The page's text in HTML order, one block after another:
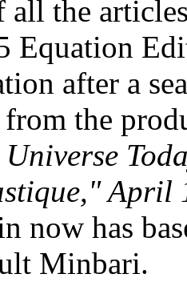
all the
Equation
after a
the
April
now has
Minbari.